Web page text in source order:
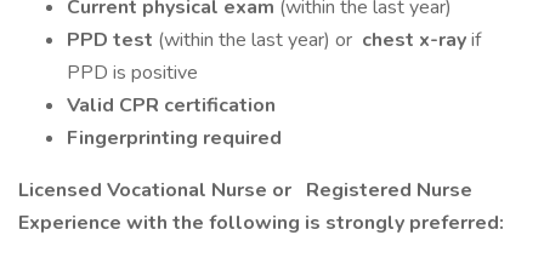
Current physical exam (within the last year)
PPD test (within the last year) or chest x-rayif
PPD is positive
Valid CPR certification
Fingerprinting required
Licensed Vocational Nurse or Registered Nurse
Experience with the following is strongly preferred: